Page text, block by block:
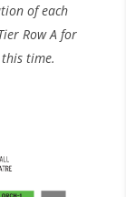
of each
Row A for
time.